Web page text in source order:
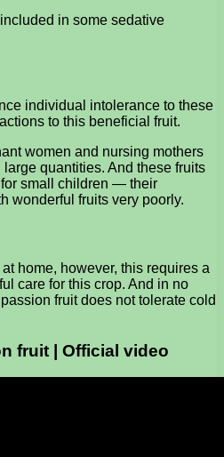
in some sedative
individual intolerance to these
to this beneficial fruit.
women and nursing mothers
quantities. And these fruits
small children — their
wonderful fruits very poorly.
home, however, this requires a
care for this crop. And in no
fruit does not tolerate cold
fruit | Official video